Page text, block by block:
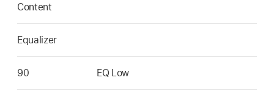
Content
Equalizer
90 EQ Low